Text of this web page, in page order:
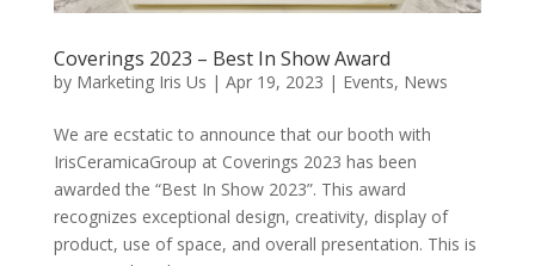
Coverings 2023 – Best In Show Award
by Marketing Iris Us | Apr 19, 2023 | Events, News
We are ecstatic to announce that our booth with
IrisCeramicaGroup at Coverings 2023 has been
awarded the “Best In Show 2023”. This award
recognizes exceptional design, creativity, display of
product, use of space, and overall presentation. This is